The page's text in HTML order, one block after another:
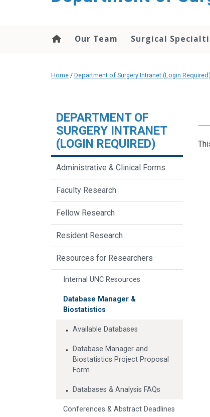
Our Team Surgical
Home / Department of Surgery Intranet (Login Required)
DEPARTMENT OF
SURGERY INTRANET
(LOGIN REQUIRED)
Administrative & Clinical Forms
Faculty Research
Fellow Research
Resident Research
Resources for Researchers
Internal UNC Resources
Database Manager &
Biostatistics
Available Databases
Database Manager and
Biostatistics Project Proposal
Form
Databases & Analysis FAQs
Conferences & Abstract Deadlines